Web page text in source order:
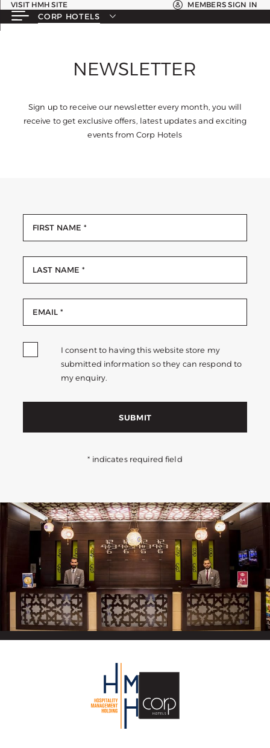
VISIT HMH SITE MEMBERS SIGN IN
CORP HOTELS
NEWSLETTER
Sign up to receive our newsletter every month, you will
receive to get exclusive offers, latest updates and exciting
events from Corp Hotels
I consent to having this website store my
submitted information so they can respond to
my enquiry.
SUBMIT
* indicates required field